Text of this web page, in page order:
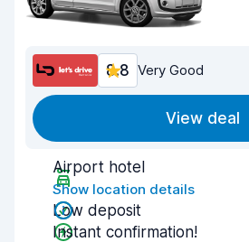
8.8 Very Good
View deal
Airport hotel
Show location details
Low deposit
Instant confirmation!